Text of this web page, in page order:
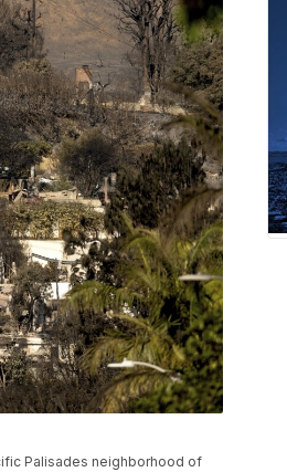
Palisades neighborhood of